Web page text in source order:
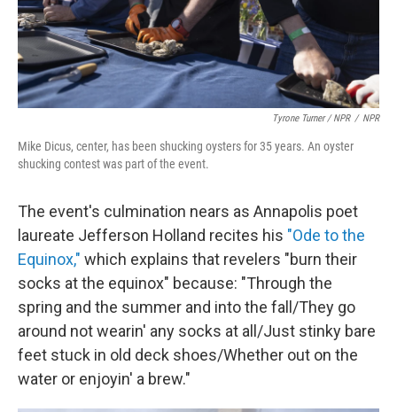
Tyrone Turner / NPR / NPR
Mike Dicus, center, has been shucking oysters for 35 years. An oyster
shucking contest was part of the event.
The event's culmination nears as Annapolis poet
laureate Jefferson Holland recites his "Ode to the
Equinox," which explains that revelers "burn their
socks at the equinox" because: "Through the
spring and the summer and into the fall/They go
around not wearin' any socks at all/Just stinky bare
feet stuck in old deck shoes/Whether out on the
water or enjoyin' a brew."